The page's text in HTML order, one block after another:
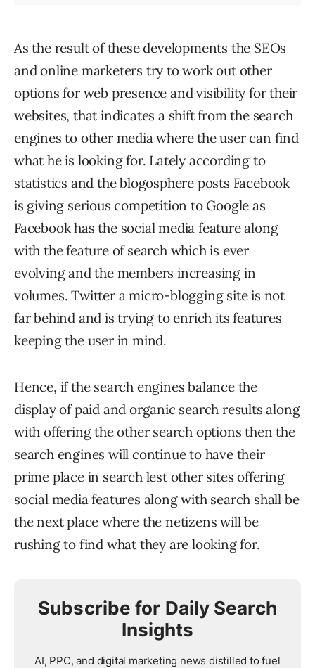
As the result of these developments the SEOs
and online marketers try to work out other
options for web presence and visibility for their
websites, that indicates a shift from the search
engines to other media where the user can find
what he is looking for. Lately according to
statistics and the blogosphere posts Facebook
is giving serious competition to Google as
Facebook has the social media feature along
with the feature of search which is ever
evolving and the members increasing in
volumes. Twitter a micro-blogging site is not
far behind and is trying to enrich its features
keeping the user in mind.
Hence, if the search engines balance the
display of paid and organic search results along
with offering the other search options then the
search engines will continue to have their
prime place in search lest other sites offering
social media features along with search shall be
the next place where the netizens will be
rushing to find what they are looking for.
Subscribe for Daily Search
Insights
AI, PPC, and digital marketing news distilled to fuel